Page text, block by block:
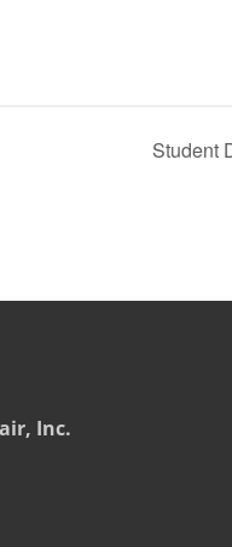
Student
Inc.